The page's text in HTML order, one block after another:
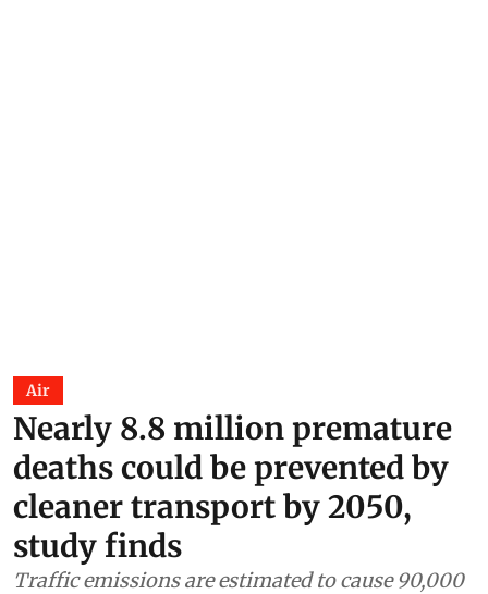
Air
Nearly 8.8 million premature
deaths could be prevented by
cleaner transport by 2050,
study finds
Traffic emissions are estimated to cause 90,000